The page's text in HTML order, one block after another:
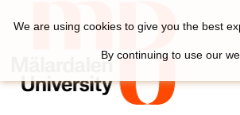
We are using cookies to give you the best
By continuing to use our